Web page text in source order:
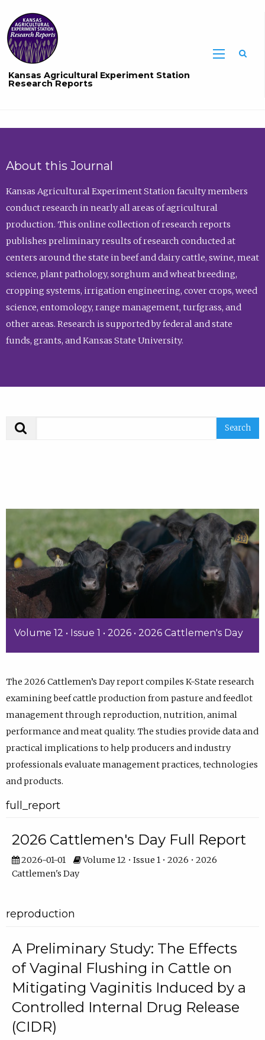
Kansas Agricultural Experiment Station
Research Reports
About this Journal
Kansas Agricultural Experiment Station faculty members
conduct research in nearly all areas of agricultural
production. This online collection of research reports
publishes preliminary results of research conducted at
centers around the state in beef and dairy cattle, swine, meat
science, plant pathology, sorghum and wheat breeding,
cropping systems, irrigation engineering, cover crops, weed
science, entomology, range management, turfgrass, and
other areas. Research is supported by federal and state
funds, grants, and Kansas State University.
Volume 12 • Issue 1 • 2026 • 2026 Cattlemen's Day
The 2026 Cattlemen’s Day report compiles K-State research
examining beef cattle production from pasture and feedlot
management through reproduction, nutrition, animal
performance and meat quality. The studies provide data and
practical implications to help producers and industry
professionals evaluate management practices, technologies
and products.
full_report
2026 Cattlemen's Day Full Report
2026-01-01
Volume 12 • Issue 1 • 2026 • 2026
Cattlemen's Day
reproduction
A Preliminary Study: The Effects
of Vaginal Flushing in Cattle on
Mitigating Vaginitis Induced by a
Controlled Internal Drug Release
(CIDR)